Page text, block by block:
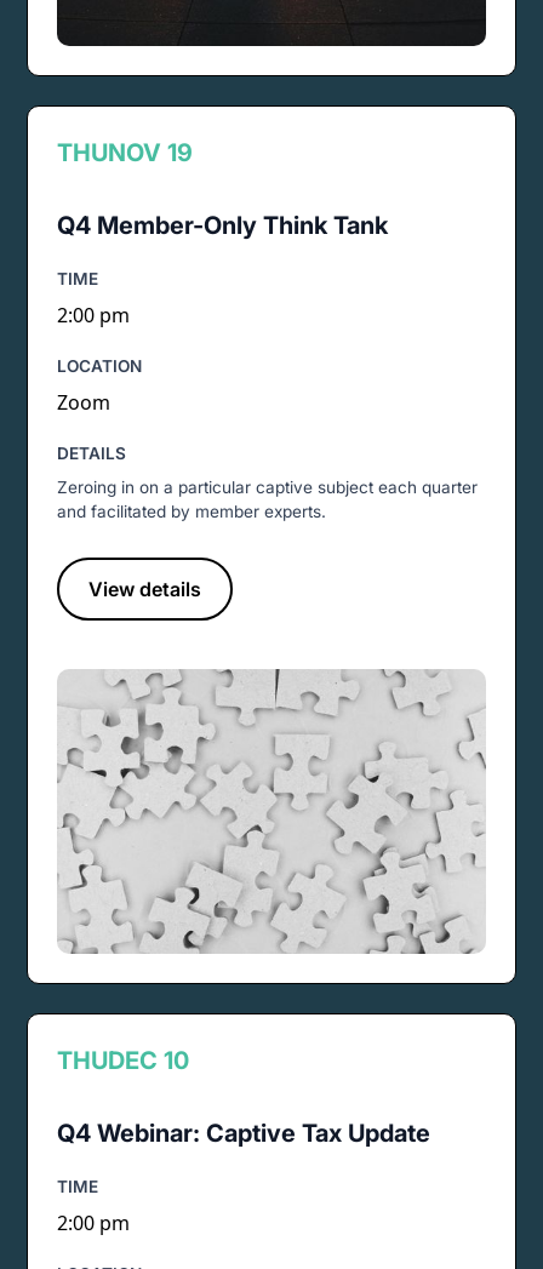
THUNOV 19
Q4 Member-Only Think Tank
TIME
2:00 pm
LOCATION
Zoom
DETAILS
Zeroing in on a particular captive subject each quarter
and facilitated by member experts.
View details
THUDEC 10
Q4 Webinar: Captive Tax Update
TIME
2:00 pm